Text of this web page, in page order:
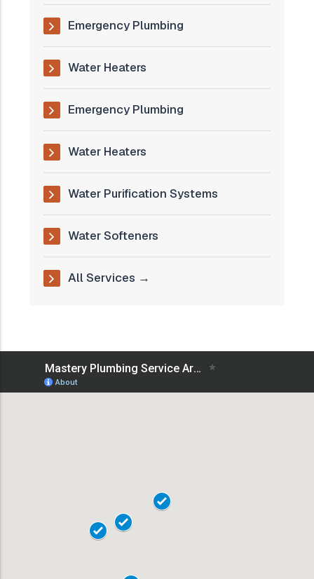
Emergency Plumbing
Water Heaters
Emergency Plumbing
Water Heaters
Water Purification Systems
Water Softeners
All Services →
18101